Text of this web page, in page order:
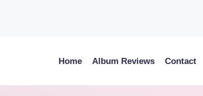
Home Album Reviews Contact